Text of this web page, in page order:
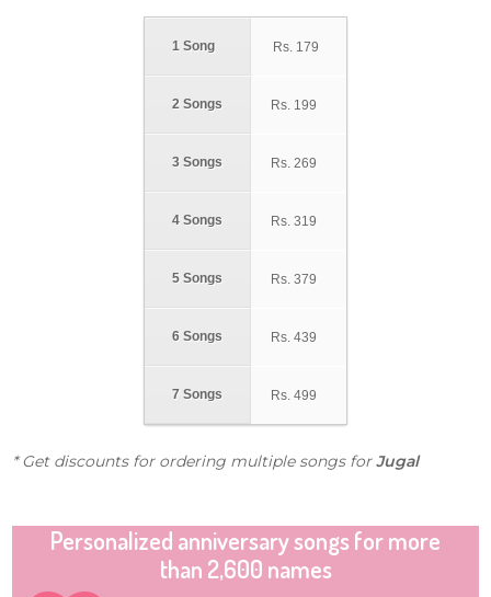
1 Song
2 Songs
3 Songs
4 Songs
5 Songs
6 Songs
7 Songs
Rs. 179
Rs. 199
Rs. 269
Rs. 319
Rs. 379
Rs. 439
Rs. 499
* Get discounts for ordering multiple songs forJugal
Personalized anniversary songs for more
than 2,600 names